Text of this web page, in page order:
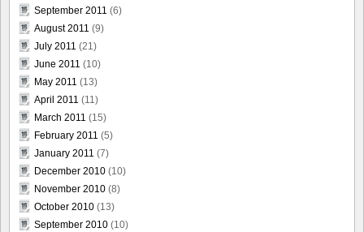
September 2011 (6)
August 2011 (9)
July 2011 (21)
June 2011 (10)
May 2011 (13)
April 2011 (11)
March 2011 (15)
February 2011 (5)
January 2011 (7)
December 2010 (10)
November 2010 (8)
October 2010 (13)
September 2010 (10)